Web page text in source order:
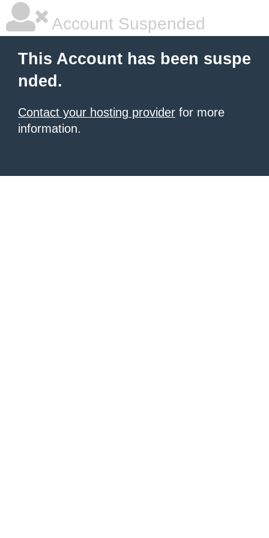
Account Suspended
This Account has been suspe
nded.
Contact your hosting provider for more
information.